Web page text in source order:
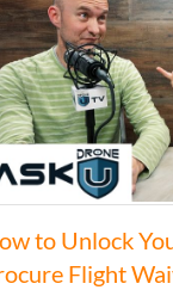
to Unlock
Flight